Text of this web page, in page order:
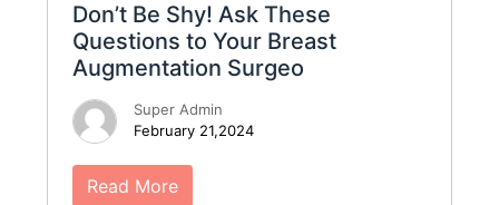
Don’t Be Shy! Ask These
Questions to Your Breast
Augmentation Surgeo
Super Admin
February 21,2024
Read More